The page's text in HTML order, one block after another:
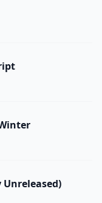
Unreleased)